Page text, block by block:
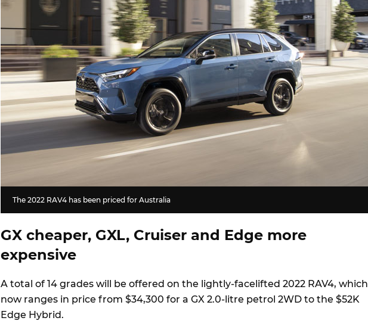
The 2022 RAV4 has been priced for Australia
GX cheaper, GXL, Cruiser and Edge more
expensive
A total of 14 grades will be offered on the lightly-facelifted 2022 RAV4, which
now ranges in price from $34,300 for a GX 2.0-litre petrol 2WD to the $52K
Edge Hybrid.